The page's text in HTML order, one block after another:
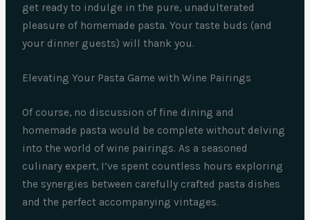
get ready to indulge in the pure, unadulterated
pleasure of homemade pasta. Your taste buds (and
your dinner guests) will thank you.
Elevating Your Pasta Game with Wine Pairings
Of course, no discussion of fine dining and
homemade pasta would be complete without delving
into the world of wine pairings. As a seasoned
culinary expert, I’ve spent countless hours exploring
the synergies between carefully crafted pasta dishes
and the perfect accompanying vintages.